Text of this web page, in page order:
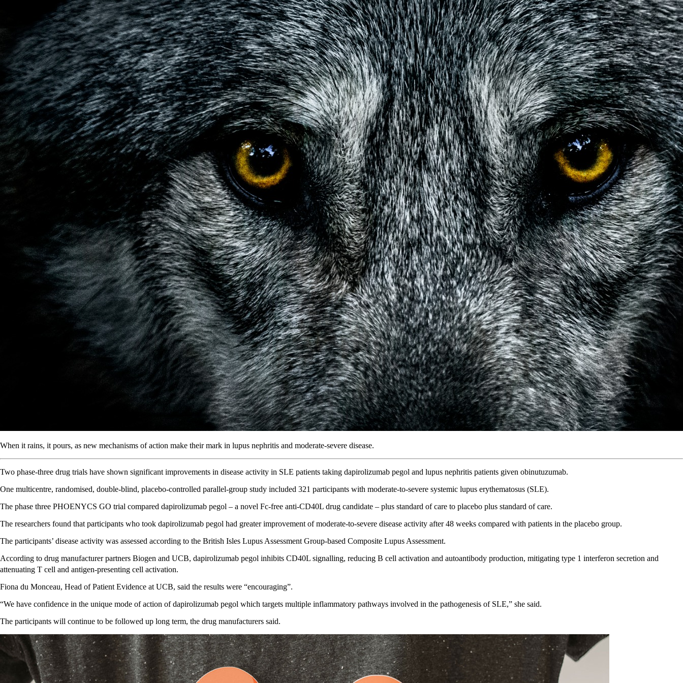
When it rains, it pours, as new mechanisms of action make their mark in lupus nephritis and moderate-severe disease.
Two phase-three drug trials have shown significant improvements in disease activity in SLE patients taking dapirolizumab pegol and lupus nephritis patients given obinutuzumab.
One multicentre, randomised, double-blind, placebo-controlled parallel-group study included 321 participants with moderate-to-severe systemic lupus erythematosus (SLE).
The phase three PHOENYCS GO trial compared dapirolizumab pegol – a novel Fc-free anti-CD40L drug candidate – plus standard of care to placebo plus standard of care.
The researchers found that participants who took dapirolizumab pegol had greater improvement of moderate-to-severe disease activity after 48 weeks compared with patients in the placebo group.
The participants’ disease activity was assessed according to the British Isles Lupus Assessment Group-based Composite Lupus Assessment.
According to drug manufacturer partners Biogen and UCB, dapirolizumab pegol inhibits CD40L signalling, reducing B cell activation and autoantibody production, mitigating type 1 interferon secretion and
attenuating T cell and antigen-presenting cell activation.
Fiona du Monceau, Head of Patient Evidence at UCB, said the results were “encouraging”.
“We have confidence in the unique mode of action of dapirolizumab pegol which targets multiple inflammatory pathways involved in the pathogenesis of SLE,” she said.
The participants will continue to be followed up long term, the drug manufacturers said.